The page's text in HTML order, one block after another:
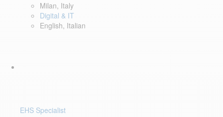
Milan, Italy
Digital & IT
English, Italian
EHS Specialist